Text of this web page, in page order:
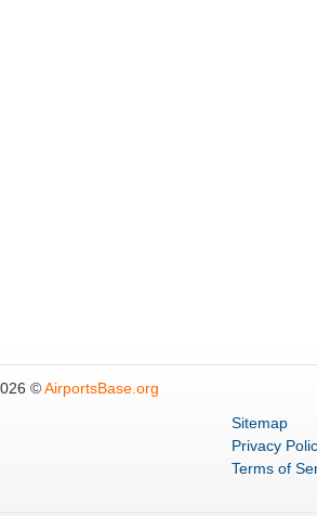
©AirportsBase.org
Sitemap
Privacy
Terms of